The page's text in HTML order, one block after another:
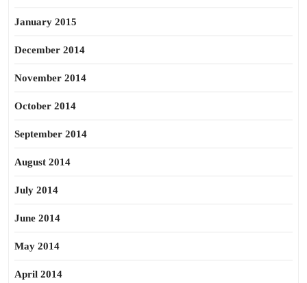
January 2015
December 2014
November 2014
October 2014
September 2014
August 2014
July 2014
June 2014
May 2014
April 2014